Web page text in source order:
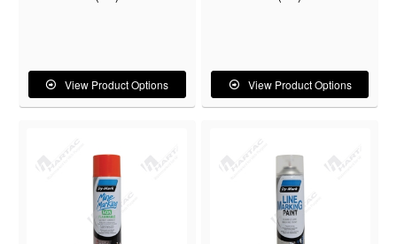
View Product Options View Product Options